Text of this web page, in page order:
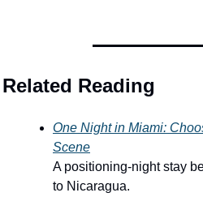
Related Reading
One Night in Miami:
Scene
A positioning-night stay
to Nicaragua.